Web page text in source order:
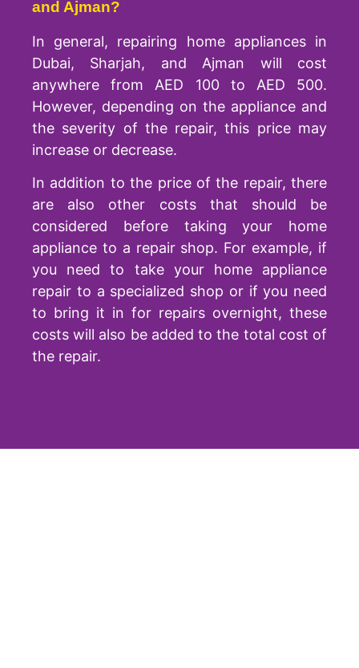
and Ajman?
In general, repairing home appliances in
Dubai, Sharjah, and Ajman will cost
anywhere from AED 100 to AED 500.
However, depending on the appliance and
the severity of the repair, this price may
increase or decrease.
In addition to the price of the repair, there
are also other costs that should be
considered before taking your home
appliance to a repair shop. For example, if
you need to take your home appliance
repair to a specialized shop or if you need
to bring it in for repairs overnight, these
costs will also be added to the total cost of
the repair.